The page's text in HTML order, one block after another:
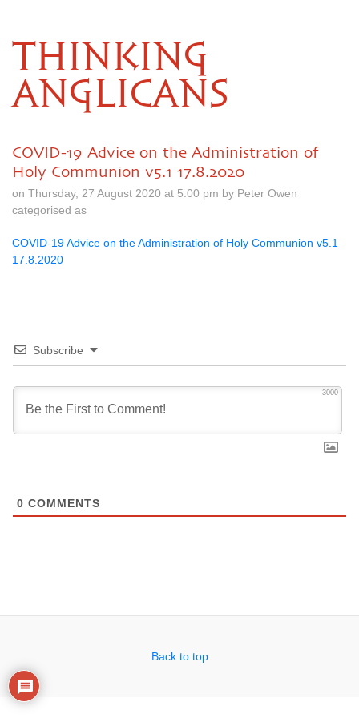
THINKING
ANGLICANS
COVID-19 Advice on the Administration of
Holy Communion v5.1 17.8.2020
on Thursday, 27 August 2020 at 5.00 pm by Peter Owen
categorised as
COVID-19 Advice on the Administration of Holy Communion v5.1
17.8.2020
Subscribe
3000
0 COMMENTS
Back to top